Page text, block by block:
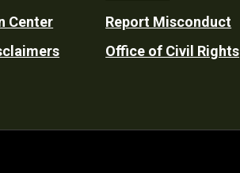
Center
Report Misconduct
Office of Civil Rights